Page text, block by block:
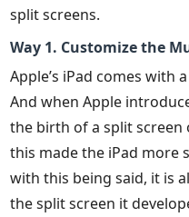
split screens.
Way 1. Customize the
Apple’s iPad comes with
And when Apple
the birth of a split screen
this made the iPad more
with this being said, it is
the split screen it